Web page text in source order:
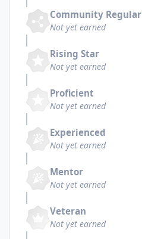
Community Regular
Not yet earned
Rising Star
Not yet earned
Proficient
Not yet earned
Experienced
Not yet earned
Mentor
Not yet earned
Veteran
Not yet earned